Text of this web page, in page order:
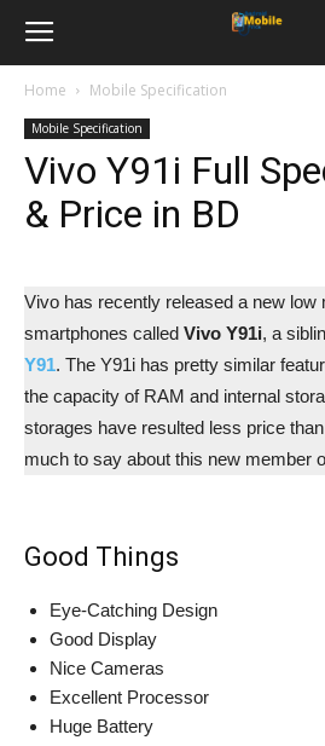
Home Mobile Specification
Mobile Specification
Vivo Y91i Full
& Price in BD
Vivo has recently released a new low
smartphones called Vivo Y91i, a
Y91. The Y91i has pretty similar
the capacity of RAM and internal
storages have resulted less price
much to say about this new member
Good Things
Eye-Catching Design
Good Display
Nice Cameras
Excellent Processor
Huge Battery